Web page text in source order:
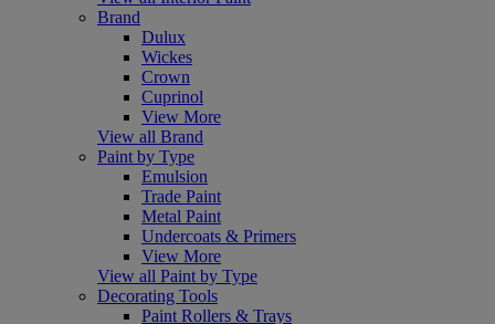
Brand
Dulux
Wickes
Crown
Cuprinol
View More
View all Brand
Paint by Type
Emulsion
Trade Paint
Metal Paint
Undercoats & Primers
View More
View all Paint by Type
Decorating Tools
Paint Rollers & Trays